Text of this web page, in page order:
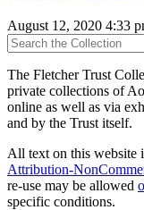
August 12, 2020 4:33
The Fletcher Trust
private collections of
online as well as via
and by the Trust itself.
All text on this website
Attribution-
re-use may be allowed
specific conditions.